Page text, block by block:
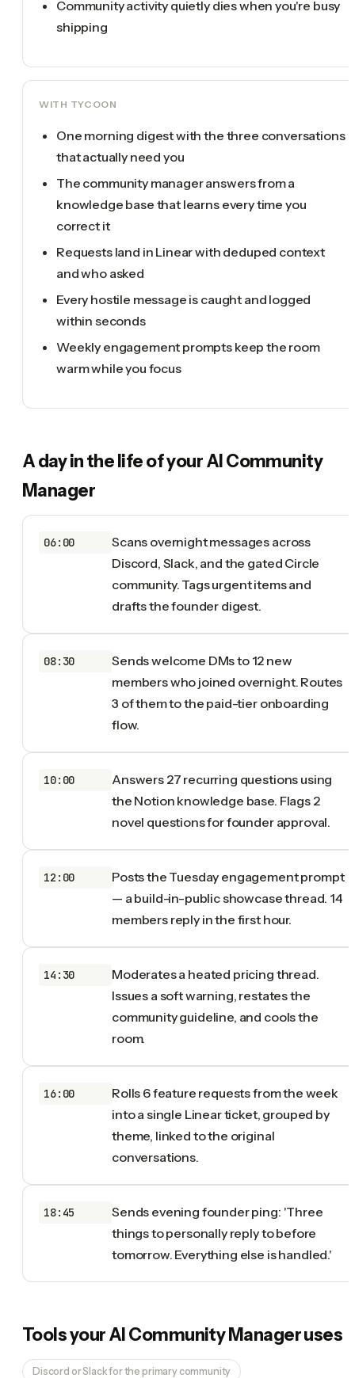
Community activity quietly dies when you're busy
shipping
WITH TYCOON
One morning digest with the three conversations
that actually need you
The community manager answers from a
knowledge base that learns every time you
correct it
Requests land in Linear with deduped context
and who asked
Every hostile message is caught and logged
within seconds
Weekly engagement prompts keep the room
warm while you focus
A day in the life of yourAI Community
Manager
06:00
Scans overnight messages across
Discord, Slack, and the gated Circle
community. Tags urgent items and
drafts the founder digest.
08:30
Sends welcome DMs to 12 new
members who joined overnight. Routes
3 of them to the paid-tier onboarding
flow.
10:00
Answers 27 recurring questions using
the Notion knowledge base. Flags 2
novel questions for founder approval.
12:00
Posts the Tuesday engagement prompt
— a build-in-public showcase thread. 14
members reply in the first hour.
14:30
Moderates a heated pricing thread.
Issues a soft warning, restates the
community guideline, and cools the
room.
16:00
Rolls 6 feature requests from the week
into a single Linear ticket, grouped by
theme, linked to the original
conversations.
18:45
Sends evening founder ping: 'Three
things to personally reply to before
tomorrow. Everything else is handled.'
Tools yourAI Community Manageruses
Discord or Slack for the primary community